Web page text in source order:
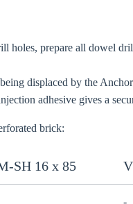
holes, prepare all dowel
displaced by the
adhesive gives a
brick:
SH 16 x 85
-